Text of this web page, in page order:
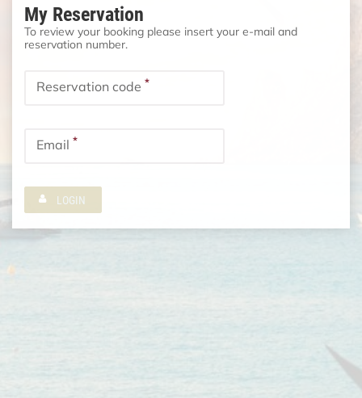
My Reservation
To review your booking please insert your e-mail and
reservation number.
Reservation code *
Email *
LOGIN